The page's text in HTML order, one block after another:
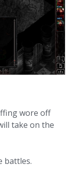
wore off
take on the
battles.